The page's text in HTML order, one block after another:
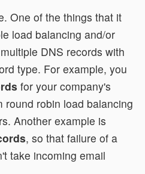
One of the things that it
load balancing and/or
DNS records with
type. For example, you
for your company's
round robin load balancing
Another example is
, so that failure of a
take incoming email